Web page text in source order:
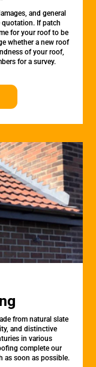
and general
quotation. If patch
for your roof to be
whether a new roof
of your roof,
for a survey.
from natural slate
and distinctive
in various
complete our
as soon as possible.